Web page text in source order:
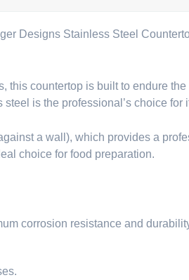
Designs Stainless Steel
this countertop is built to endure
is the professional’s choice
a wall), which provides a
choice for food preparation.
corrosion resistance and